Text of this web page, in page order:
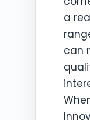
a
can